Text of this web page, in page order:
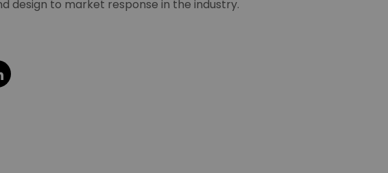
design to market response in the industry.